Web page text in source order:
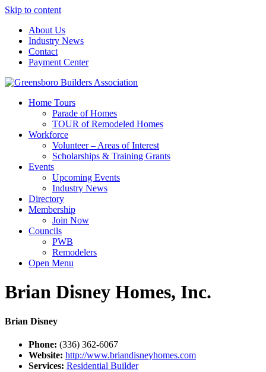
Skip to content
About Us
Industry News
Contact
Payment Center
Greensboro Builders Association
Home Tours
Parade of Homes
TOUR of Remodeled Homes
Workforce
Volunteer – Areas of Interest
Scholarships & Training Grants
Events
Upcoming Events
Industry News
Directory
Membership
Join Now
Councils
PWB
Remodelers
Open Menu
Brian Disney Homes, Inc.
Brian Disney
Phone: (336) 362-6067
Website: http://www.briandisneyhomes.com
Services: Residential Builder